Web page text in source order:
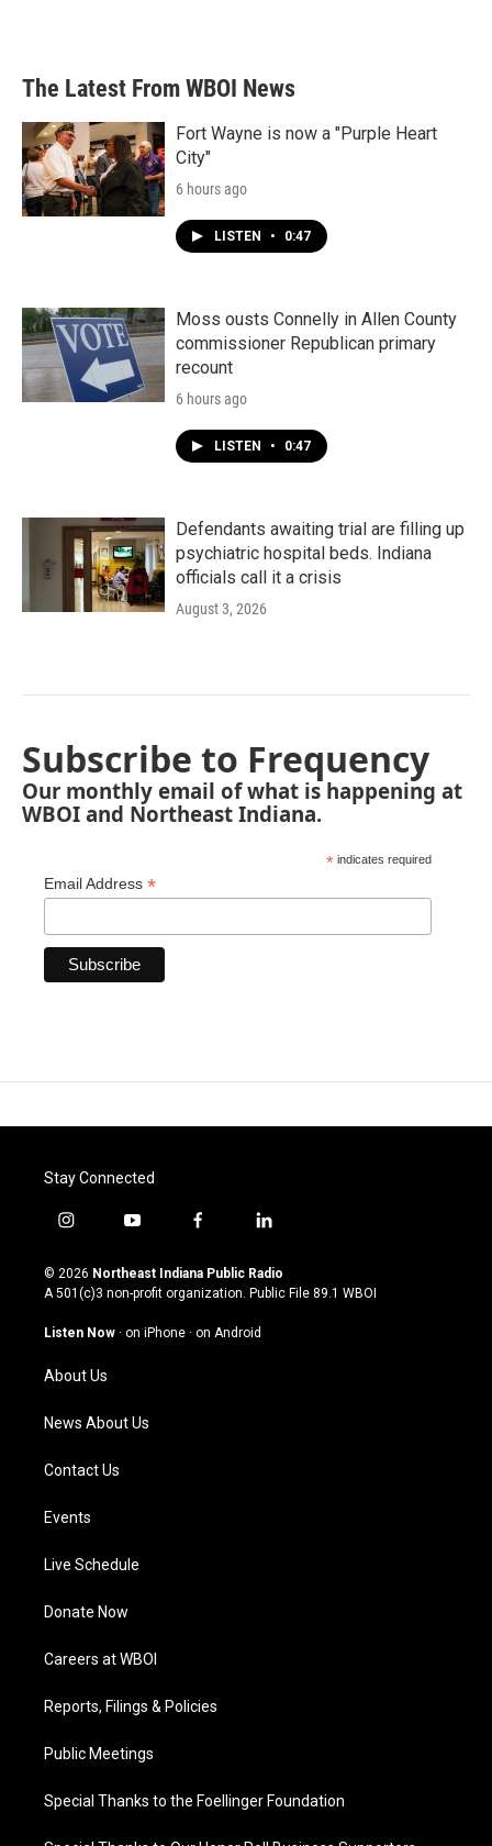
The Latest From WBOI News
Fort Wayne is now a "Purple Heart
City"
6 hours ago
LISTEN • 0:47
Moss ousts Connelly in Allen County
commissioner Republican primary
recount
6 hours ago
LISTEN • 0:47
Defendants awaiting trial are filling up
psychiatric hospital beds. Indiana
officials call it a crisis
August 3, 2026
Subscribe to Frequency
Our monthly email of what is happening at
WBOI and Northeast Indiana.
* indicates required
Email Address *
Stay Connected
i
s
t
g
a
m
y
u
t
u
b
f
c
e
o
l
n
k
© 2026 Northeast Indiana Public Radio
A 501(c)3 non-profit organization. Public File 89.1 WBOI
Listen Now · on iPhone · on Android
About Us
News About Us
Contact Us
Events
Live Schedule
Donate Now
Careers at WBOI
Reports, Filings & Policies
Public Meetings
Special Thanks to the Foellinger Foundation